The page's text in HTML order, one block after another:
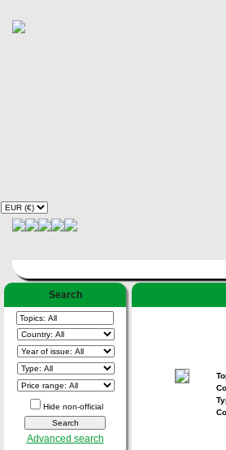
Search
Hide non-official
Advanced search